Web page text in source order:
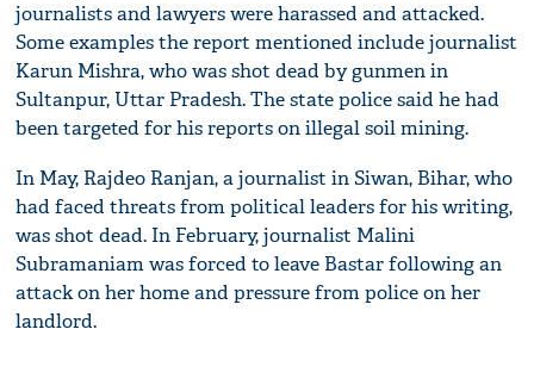
journalists and lawyers were harassed and attacked.
Some examples the report mentioned include journalist
Karun Mishra, who was shot dead by gunmen in
Sultanpur, Uttar Pradesh. The state police said he had
been targeted for his reports on illegal soil mining.
In May, Rajdeo Ranjan, a journalist in Siwan, Bihar, who
had faced threats from political leaders for his writing,
was shot dead. In February, journalist Malini
Subramaniam was forced to leave Bastar following an
attack on her home and pressure from police on her
landlord.